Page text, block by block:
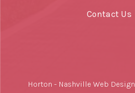
Contact Us
Horton - Nashville Web Design